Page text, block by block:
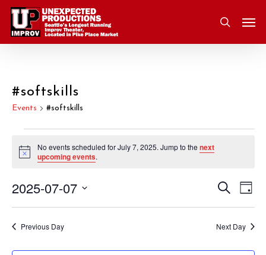
Skip
main
search
#softskills
Events #softskills
Events
July
7,
2025
Notice
No events scheduled for July 7, 2025. Jump to the next
upcoming events.
Search
Day
2025-07-07
Previous Day Next Day